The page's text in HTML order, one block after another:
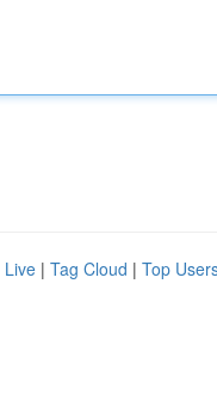
Live | Tag Cloud | Top